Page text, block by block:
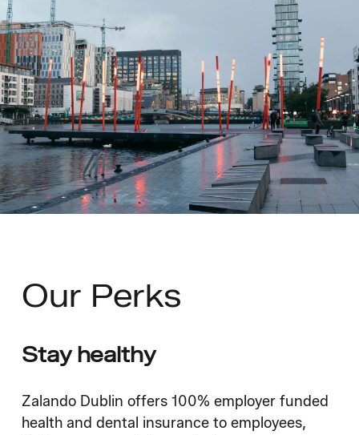
Our Perks
Stay healthy
Zalando Dublin offers 100% employer funded
health and dental insurance to employees,